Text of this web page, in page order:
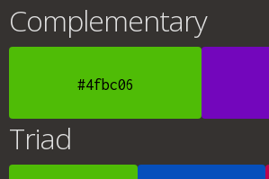
Complementary
#4fbc06
Triad